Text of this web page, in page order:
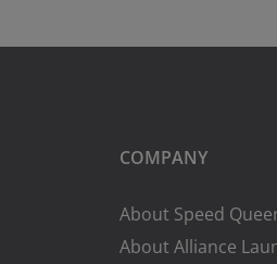
COMPANY
About Speed
About Alliance